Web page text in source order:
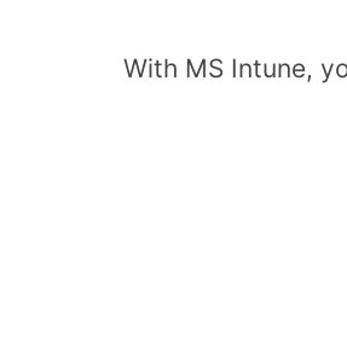
With MS Intune,